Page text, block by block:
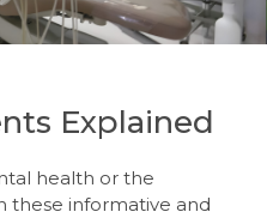
Explained
health or the
these informative and